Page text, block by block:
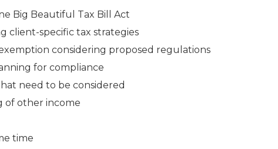
Big Beautiful Tax Bill Act
client-specific tax strategies
considering proposed regulations
for compliance
need to be considered
of other income
time